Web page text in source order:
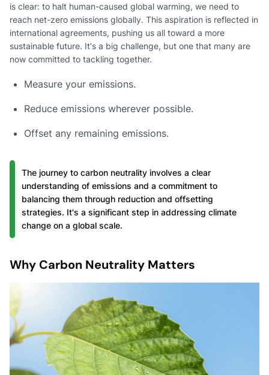
is clear: to halt human-caused global warming, we need to
reach net-zero emissions globally. This aspiration is reflected in
international agreements, pushing us all toward a more
sustainable future. It's a big challenge, but one that many are
now committed to tackling together.
Measure your emissions.
Reduce emissions wherever possible.
Offset any remaining emissions.
The journey to carbon neutrality involves a clear
understanding of emissions and a commitment to
balancing them through reduction and offsetting
strategies. It's a significant step in addressing climate
change on a global scale.
Why Carbon Neutrality Matters